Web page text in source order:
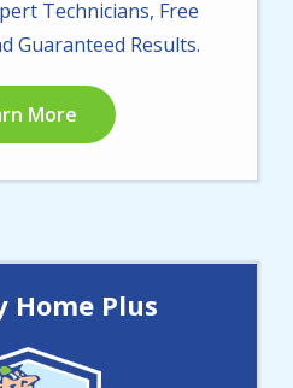
Technicians, Free
Guaranteed Results.
More
Home Plus